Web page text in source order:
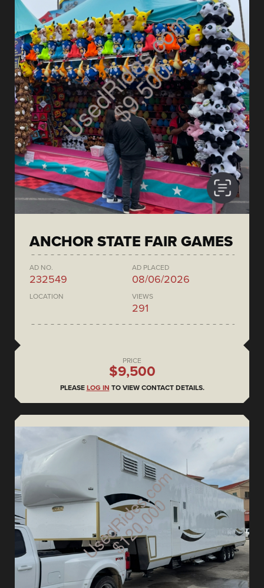
ANCHOR STATE FAIR GAMES
AD NO.
232549
AD PLACED
08/06/2026
LOCATION VIEWS
291
PRICE
$9,500
PLEASE LOG IN TO VIEW CONTACT DETAILS.